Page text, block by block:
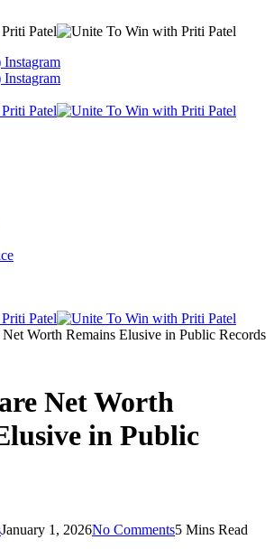
Instagram
Instagram
Worth Remains Elusive in Public Records
Net Worth
in Public
January 1, 2026No Comments5 Mins Read